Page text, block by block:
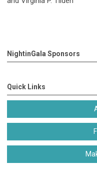
NightinGala Sponsors
Quick Links